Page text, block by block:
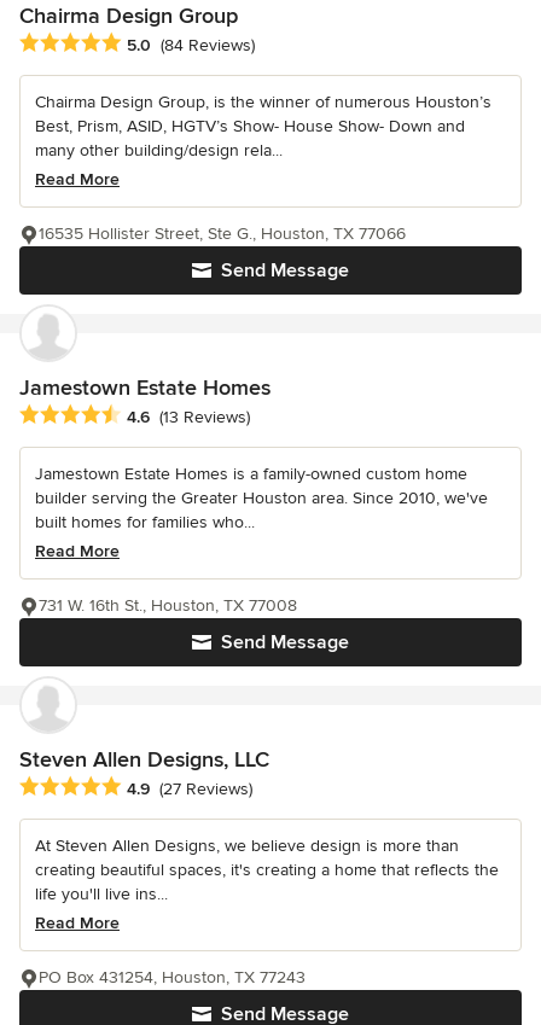
Chairma Design Group
Average rating: 5 out of 5 stars
5.0 (84 Reviews)
Chairma Design Group, is the winner of numerous Houston’s
Best, Prism, ASID, HGTV’s Show- House Show- Down and
many other building/design rela...
Read More
Send Message
16535 Hollister Street, Ste G., Houston, TX 77066
Jamestown Estate Homes
Average rating: 4.6 out of 5 stars
4.6 (13 Reviews)
Jamestown Estate Homes is a family-owned custom home
builder serving the Greater Houston area. Since 2010, we've
built homes for families who...
Read More
Send Message
731 W. 16th St., Houston, TX 77008
Steven Allen Designs, LLC
Average rating: 4.9 out of 5 stars
4.9 (27 Reviews)
At Steven Allen Designs, we believe design is more than
creating beautiful spaces, it's creating a home that reflects the
life you'll live ins...
Read More
Send Message
PO Box 431254, Houston, TX 77243